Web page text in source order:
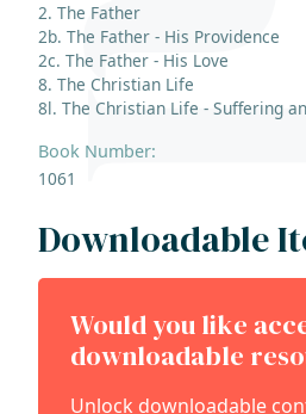
2. The Father
2b. The Father - His Providence
2c. The Father - His Love
8. The Christian Life
8l. The Christian Life - Suffering
Book Number:
1061
Downloadable
Would you like
downloadable
Unlock downloadable